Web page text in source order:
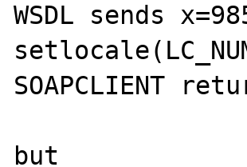
WSDL sends
SOAPCLIENT
but